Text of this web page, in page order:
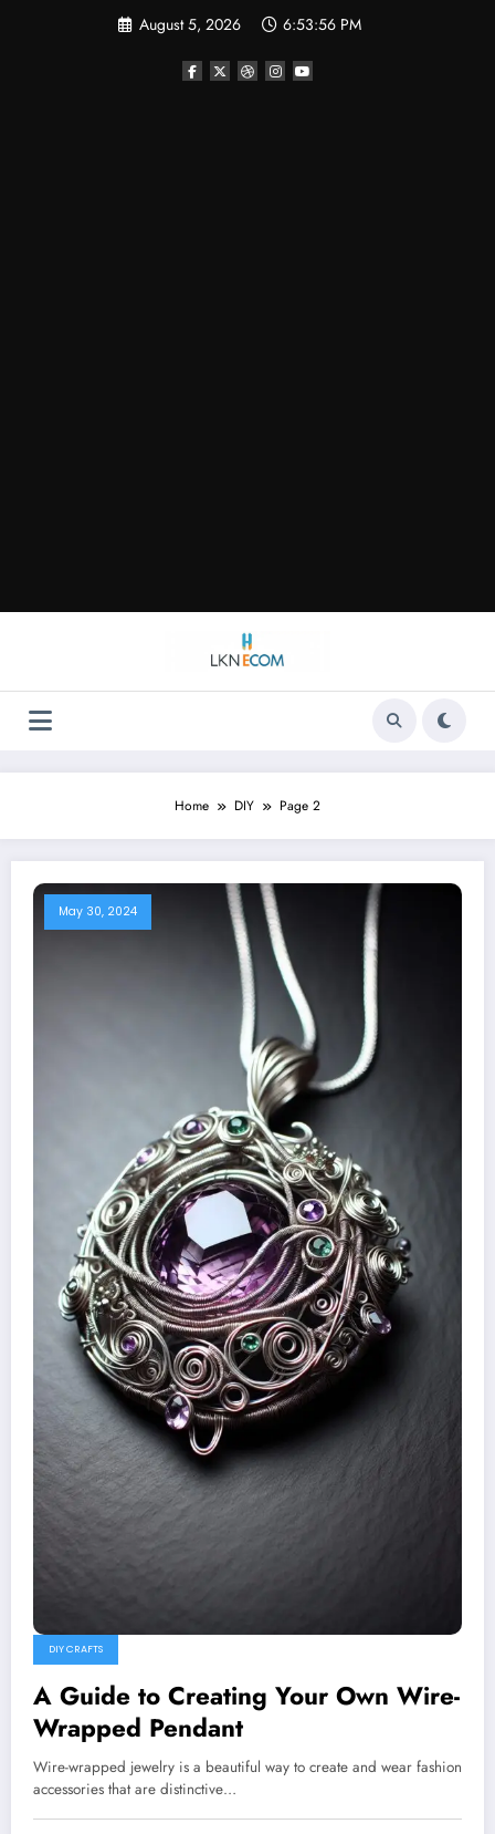
August 5, 2026 6:53:57 PM
Home DIY Page 2
May 30, 2024
DIY CRAFTS
A Guide to Creating Your Own Wire-
Wrapped Pendant
Wire-wrapped jewelry is a beautiful way to create and wear fashion
accessories that are distinctive…